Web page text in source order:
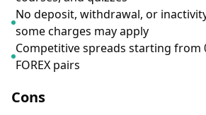
No deposit, withdrawal, or
some charges may apply
Competitive spreads starting from
FOREX pairs
Cons